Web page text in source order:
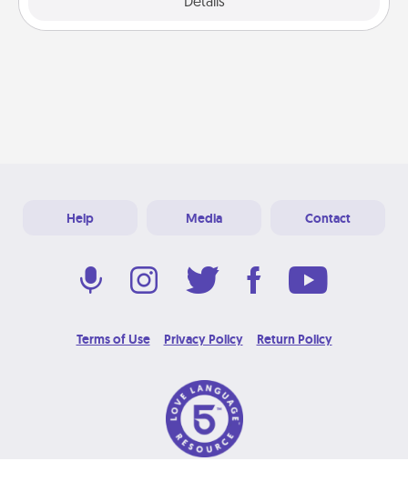
Help Media Contact
Terms of Use Privacy Policy Return Policy